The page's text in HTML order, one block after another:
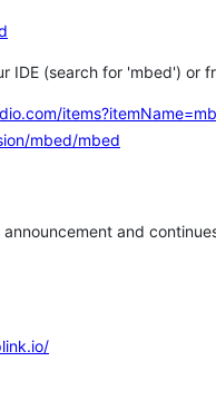
IDE (search for 'mbed') or
mbed/mbed
and